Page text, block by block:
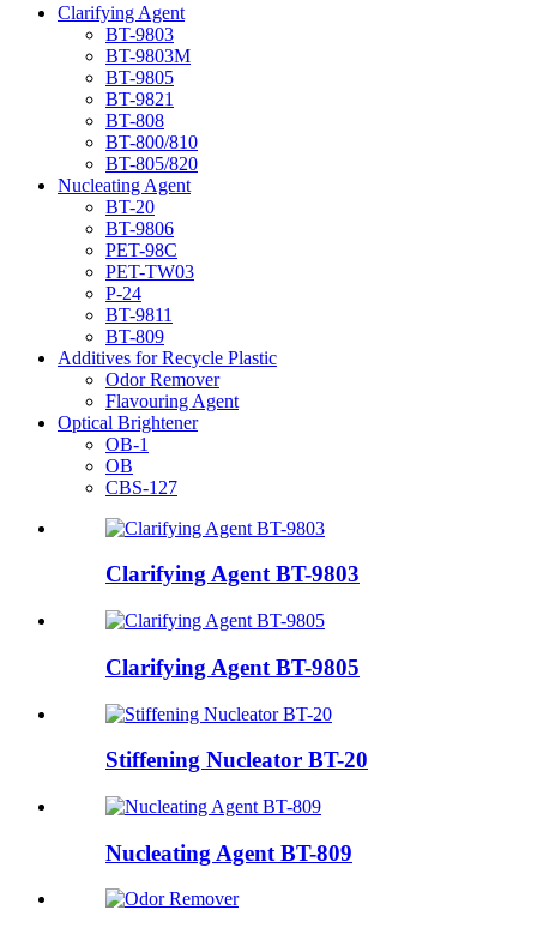
Clarifying Agent
BT-9803
BT-9803M
BT-9805
BT-9821
BT-808
BT-800/810
BT-805/820
Nucleating Agent
BT-20
BT-9806
PET-98C
PET-TW03
P-24
BT-9811
BT-809
Additives for Recycle Plastic
Odor Remover
Flavouring Agent
Optical Brightener
OB-1
OB
CBS-127
Clarifying Agent BT-9803
Clarifying Agent BT-9805
Stiffening Nucleator BT-20
Nucleating Agent BT-809